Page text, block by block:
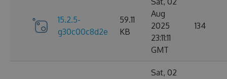
15.2.5-
g30c00c8d2e
59.11
KB
Aug
2025
23:11:11
GMT
134
Sat, 02